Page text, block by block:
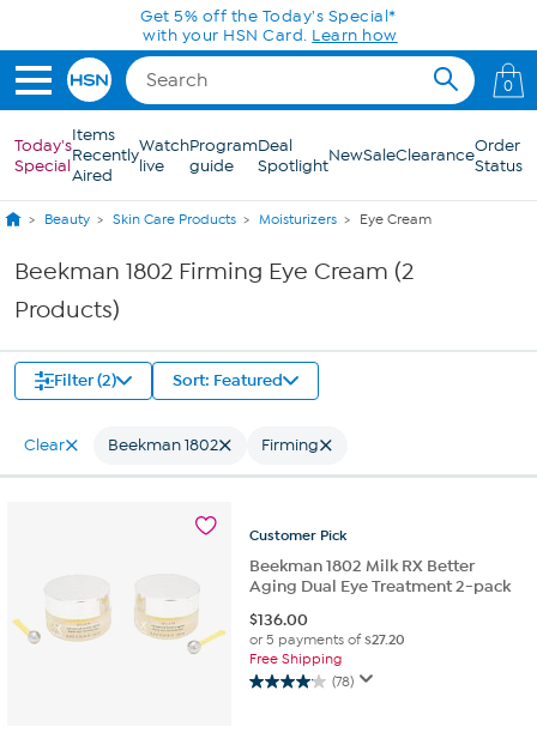
Skip to Main ContentGet 5% off the Today's Special*
with your HSN Card. Learn how
0
Today's
Special
Items
Recently
Aired
Watch
live
Program
guide
Deal
SpotlightNewSaleClearanceOrder
Status
Beauty Skin Care Products Moisturizers Eye Cream
Beekman 1802 Firming Eye Cream (2
Products)
Filter (2) Sort: Featured
Clear Beekman 1802 Firming
Customer Pick
Beekman 1802 Milk RX Better
Aging Dual Eye Treatment 2-pack
$136.00
or 5 payments of$27.20
Free Shipping
(78)
4.1